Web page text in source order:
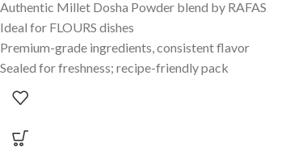
Authentic Millet Dosha Powder blend by RAFAS
Ideal for FLOURS dishes
Premium-grade ingredients, consistent flavor
Sealed for freshness; recipe-friendly pack